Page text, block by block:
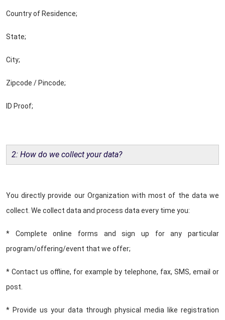
Country of Residence;
State;
City;
Zipcode / Pincode;
ID Proof;
2: How do we collect your data?
You directly provide our Organization with most of the data we
collect. We collect data and process data every time you:
* Complete online forms and sign up for any particular
program/offering/event that we offer;
* Contact us offline, for example by telephone, fax, SMS, email or
post.
* Provide us your data through physical media like registration